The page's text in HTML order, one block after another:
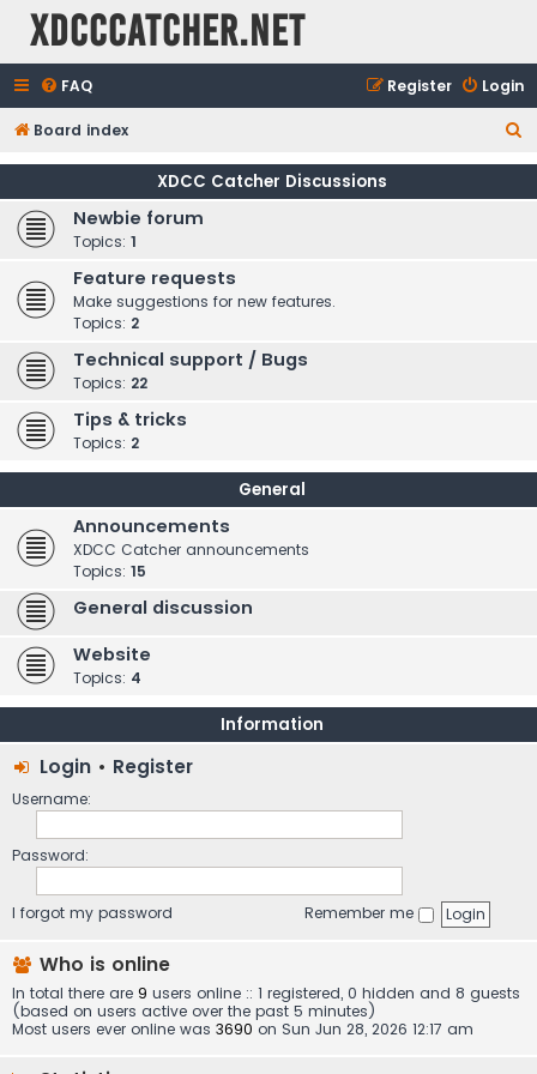
XDCCCatcher.net
FAQ Login
Register
Board index
e
XDCC Catcher Discussions
Newbie forum
Topics: 1
Feature requests
Make suggestions for new features.
Topics: 2
Technical support / Bugs
Topics: 22
Tips & tricks
Topics: 2
General
Announcements
XDCC Catcher announcements
Topics: 15
General discussion
Website
Topics: 4
Information
Login • Register
Username:
Password:
I forgot my password Remember me
Who is online
In total there are 9 users online :: 1 registered, 0 hidden and 8 guests
(based on users active over the past 5 minutes)
Most users ever online was 3690 on Sun Jun 28, 2026 12:17 am